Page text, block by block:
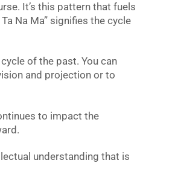
It’s this pattern that fuels
Na Ma” signifies the cycle
of the past. You can
and projection or to
to impact the
understanding that is